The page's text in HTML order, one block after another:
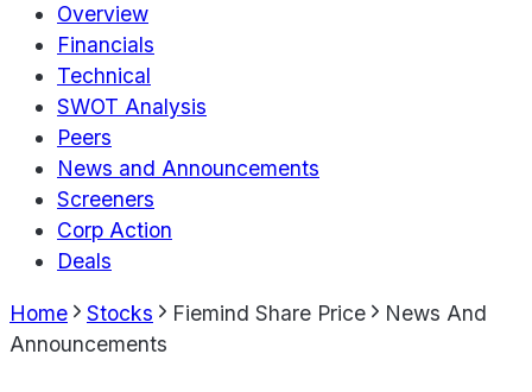
Overview
Financials
Technical
SWOT Analysis
Peers
News and Announcements
Screeners
Corp Action
Deals
Home Stocks Fiemind Share Price
News And
Announcements